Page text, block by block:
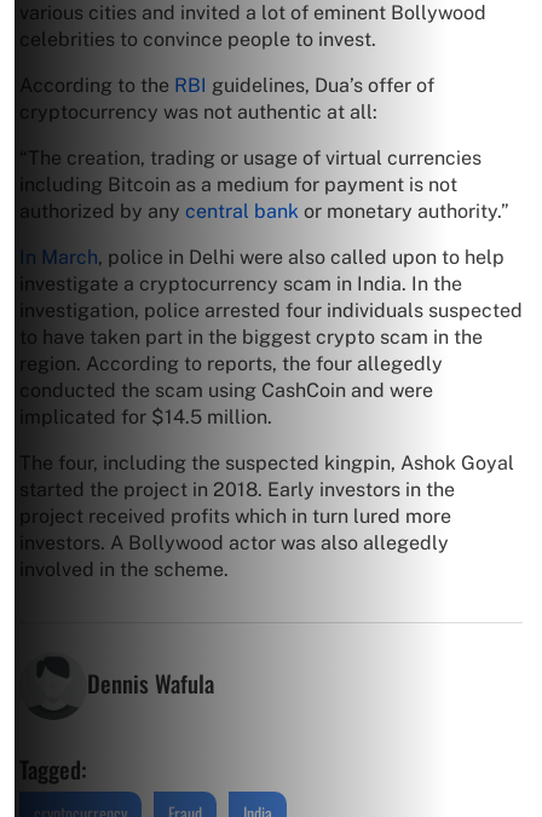
various cities and invited a lot of eminent Bollywood
celebrities to convince people to invest.
According to the RBI guidelines, Dua’s offer of
cryptocurrency was not authentic at all:
“The creation, trading or usage of virtual currencies
including Bitcoin as a medium for payment is not
authorized by any central bank or monetary authority.”
In March, police in Delhi were also called upon to help
investigate a cryptocurrency scam in India. In the
investigation, police arrested four individuals suspected
to have taken part in the biggest crypto scam in the
region. According to reports, the four allegedly
conducted the scam using CashCoin and were
implicated for $14.5 million.
The four, including the suspected kingpin, Ashok Goyal
started the project in 2018. Early investors in the
project received profits which in turn lured more
investors. A Bollywood actor was also allegedly
involved in the scheme.
Dennis Wafula
Tagged: